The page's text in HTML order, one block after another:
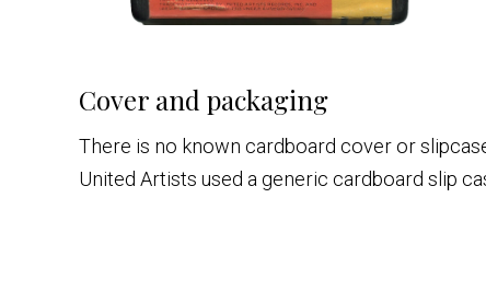
Cover and packaging
There is no known cardboard cover or
United Artists used a generic cardboard slip